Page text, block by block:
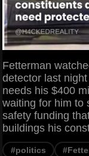
Fetterman
detector last
needs his $400
waiting for him to
safety funding
buildings his
#politics